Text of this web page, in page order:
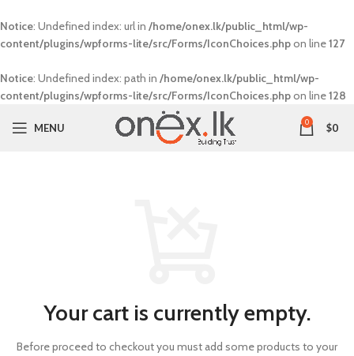
Notice: Undefined index: url in /home/onex.lk/public_html/wp-
content/plugins/wpforms-lite/src/Forms/IconChoices.phpon line127
Notice: Undefined index: path in /home/onex.lk/public_html/wp-
content/plugins/wpforms-lite/src/Forms/IconChoices.phpon line128
MENU 0 $0
Your cart is currently empty.
Before proceed to checkout you must add some products to your